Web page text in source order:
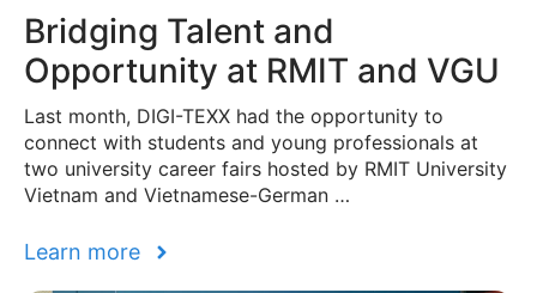
Bridging Talent and
Opportunity at RMIT and VGU
Last month, DIGI-TEXX had the opportunity to
connect with students and young professionals at
two university career fairs hosted by RMIT University
Vietnam and Vietnamese-German …
Learn more